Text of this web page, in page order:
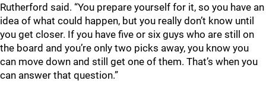
Rutherford said. “You prepare yourself for it, so you have an
idea of what could happen, but you really don’t know until
you get closer. If you have five or six guys who are still on
the board and you’re only two picks away, you know you
can move down and still get one of them. That’s when you
can answer that question.”